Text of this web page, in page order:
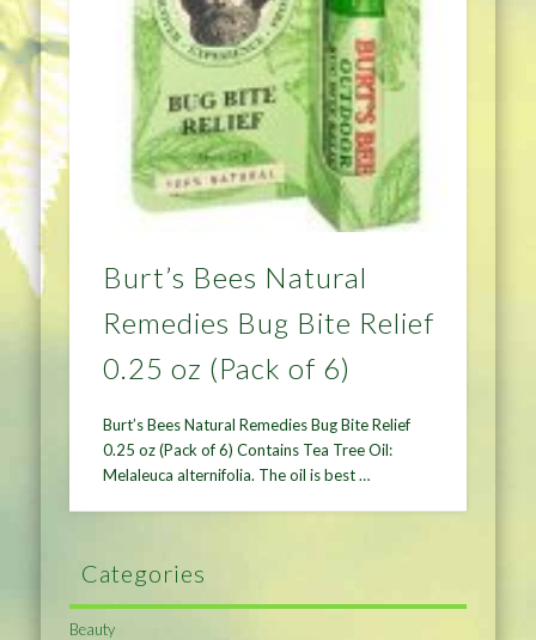
Burt’s Bees Natural
Remedies Bug Bite Relief
0.25 oz (Pack of 6)
Burt’s Bees Natural Remedies Bug Bite Relief
0.25 oz (Pack of 6) Contains Tea Tree Oil:
Melaleuca alternifolia. The oil is best …
Categories
Beauty